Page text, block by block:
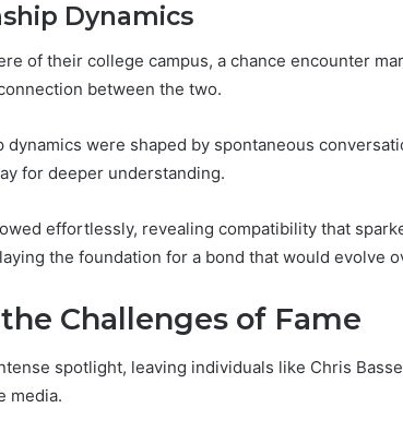
Dynamics
of their college campus, a chance encounter
between the two.
were shaped by spontaneous
for deeper understanding.
effortlessly, revealing compatibility that
the foundation for a bond that would evolve
Challenges of Fame
spotlight, leaving individuals like Chris
media.